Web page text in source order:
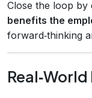
Close the loop by
benefits the
forward‑thinking